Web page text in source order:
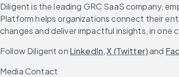
Diligent is the leading GRC SaaS company,
Platform helps organizations connect their
changes and deliver impactful insights, in one
Follow Diligent on LinkedIn, X (Twitter) and
Media Contact